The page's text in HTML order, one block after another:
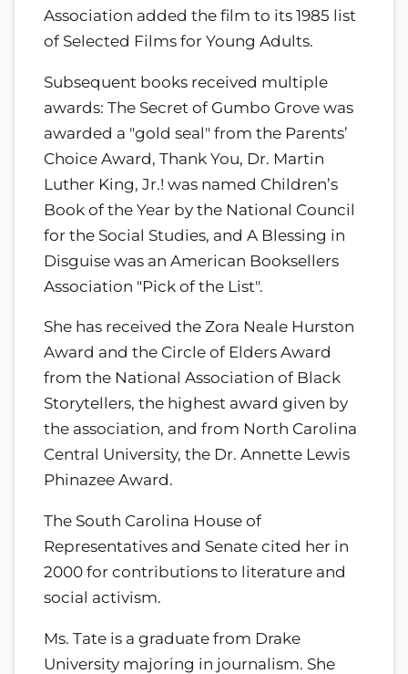
Association added the film to its 1985 list
of Selected Films for Young Adults.
Subsequent books received multiple
awards: The Secret of Gumbo Grove was
awarded a "gold seal" from the Parents’
Choice Award, Thank You, Dr. Martin
Luther King, Jr.! was named Children’s
Book of the Year by the National Council
for the Social Studies, and A Blessing in
Disguise was an American Booksellers
Association "Pick of the List".
She has received the Zora Neale Hurston
Award and the Circle of Elders Award
from the National Association of Black
Storytellers, the highest award given by
the association, and from North Carolina
Central University, the Dr. Annette Lewis
Phinazee Award.
The South Carolina House of
Representatives and Senate cited her in
2000 for contributions to literature and
social activism.
Ms. Tate is a graduate from Drake
University majoring in journalism. She